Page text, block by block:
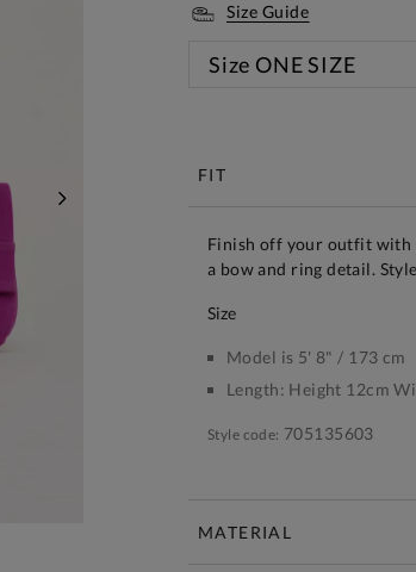
Size Guide
Size ONE SIZE
FIT
Finish off your outfit with
a bow and ring detail.
size
Model is 5' 8" / 173 cm
Length: Height 12cm
Style code: 705135603
MATERIAL